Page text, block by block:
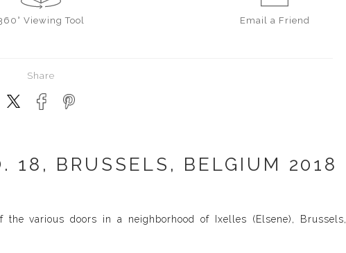
Viewing Tool Email a Friend
Share
18, BRUSSELS, BELGIUM 2018
various doors in a neighborhood of Ixelles (Elsene), Brussels,